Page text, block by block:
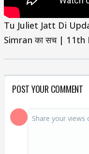
Tu Juliet Jatt Di
Simran का सच | 11th
POST YOUR COMMENT